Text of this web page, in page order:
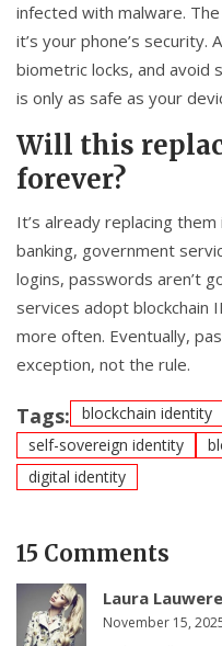
infected with malware.
it’s your phone’s
biometric locks, and avoid
is only as safe as your
Will this
forever?
It’s already replacing
banking, government
logins, passwords aren’t
services adopt blockchain
more often. Eventually,
exception, not the rule.
Tags: blockchain identity
self-sovereign identity
digital identity
15 Comments
Laura
November 15,